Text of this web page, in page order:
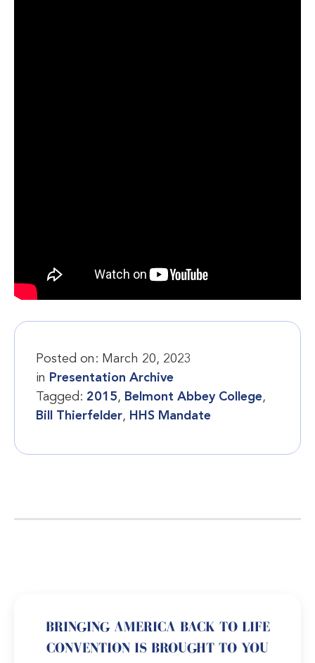
Posted on: March 20, 2023
in Presentation Archive
Tagged: 2015, Belmont Abbey College,
Bill Thierfelder, HHS Mandate
BRINGING AMERICA BACK TO LIFE
CONVENTION IS BROUGHT TO YOU